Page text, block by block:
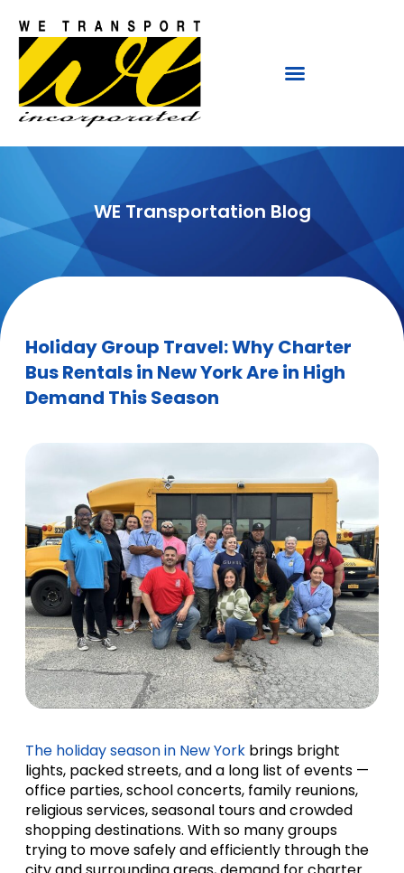
WE Transportation Blog
Holiday Group Travel: Why Charter
Bus Rentals in New York Are in High
Demand This Season
The holiday season in New York brings bright
lights, packed streets, and a long list of events —
office parties, school concerts, family reunions,
religious services, seasonal tours and crowded
shopping destinations. With so many groups
trying to move safely and efficiently through the